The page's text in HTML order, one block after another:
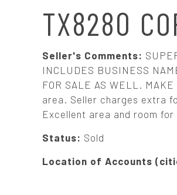
TX8280
Seller's Comments:
INCLUDES BUSINESS
FOR SALE AS WELL.
area. Seller charges extra
Excellent area and room
Status: Sold
Location of Accounts